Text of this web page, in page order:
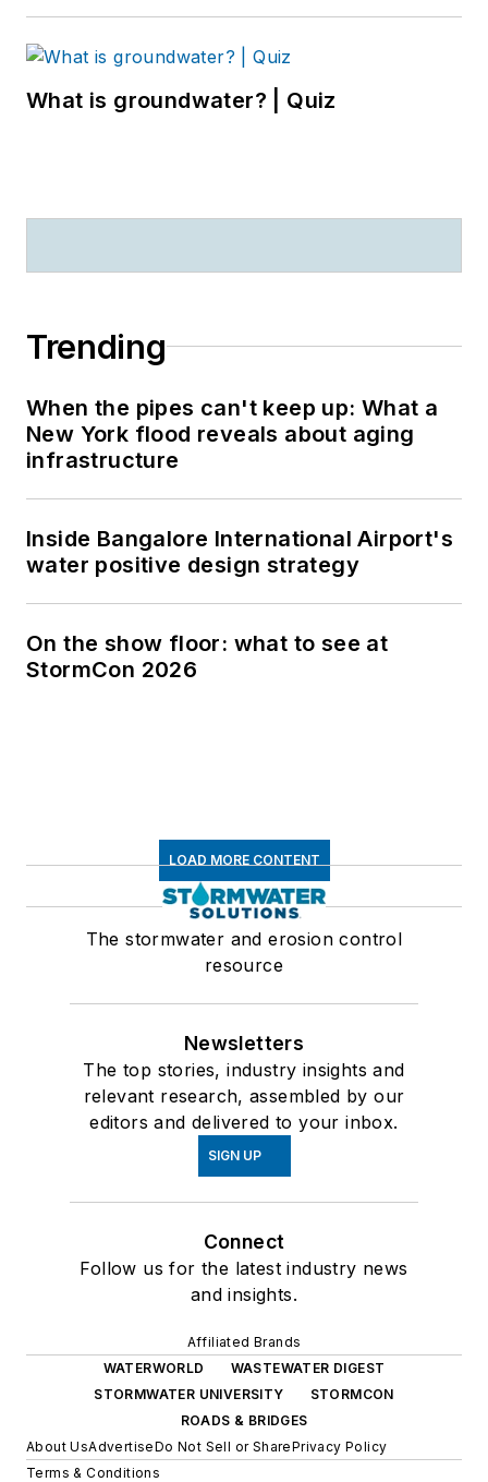
What is groundwater? | Quiz
Trending
When the pipes can't keep up: What a
New York flood reveals about aging
infrastructure
Inside Bangalore International Airport's
water positive design strategy
On the show floor: what to see at
StormCon 2026
LOAD MORE CONTENT
The stormwater and erosion control
resource
Newsletters
The top stories, industry insights and
relevant research, assembled by our
editors and delivered to your inbox.
SIGN UP
Connect
Follow us for the latest industry news
and insights.
Affiliated Brands
WATERWORLD
WASTEWATER DIGEST
STORMWATER UNIVERSITY
STORMCON
ROADS & BRIDGES
About UsAdvertiseDo Not Sell or SharePrivacy Policy
Terms & Conditions